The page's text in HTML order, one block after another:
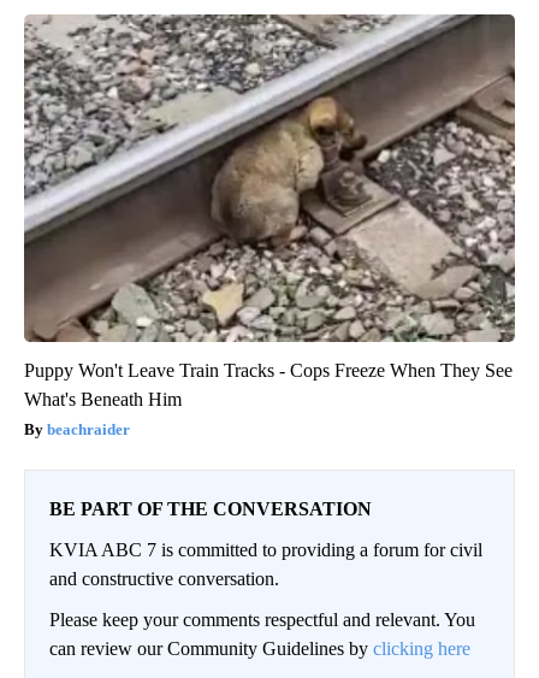
Puppy Won't Leave Train Tracks - Cops Freeze When They See
What's Beneath Him
beachraider
BE PART OF THE CONVERSATION
KVIA ABC 7 is committed to providing a forum for civil
and constructive conversation.
Please keep your comments respectful and relevant. You
can review our Community Guidelines by clicking here